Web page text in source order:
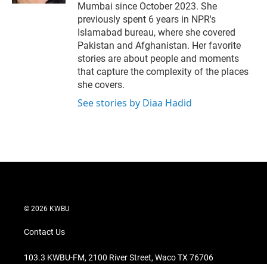
Mumbai since October 2023. She
previously spent 6 years in NPR's
Islamabad bureau, where she covered
Pakistan and Afghanistan. Her favorite
stories are about people and moments
that capture the complexity of the places
she covers.
See stories by Diaa Hadid
© 2026 KWBU
Contact Us
103.3 KWBU-FM, 2100 River Street, Waco TX 76706